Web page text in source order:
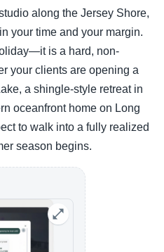
along the Jersey Shore,
your time and your margin.
is a hard, non-
your clients are opening a
a shingle-style retreat in
oceanfront home on Long
to walk into a fully realized
season begins.